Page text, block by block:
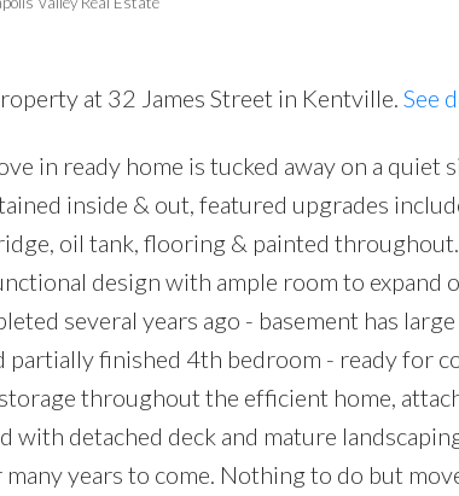
at 32 James Street in Kentville. See
in ready home is tucked away on a quiet
inside & out, featured upgrades
oil tank, flooring & painted
design with ample room to expand
several years ago - basement has
partially finished 4th bedroom - ready for
throughout the efficient home,
with detached deck and mature
years to come. Nothing to do but